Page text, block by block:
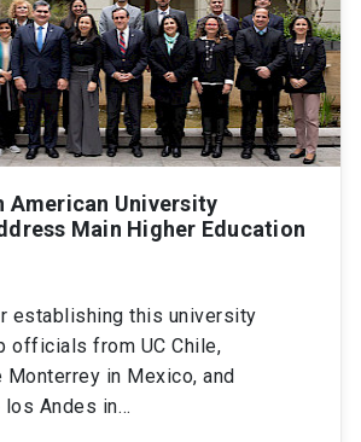
American University
Main Higher Education
establishing this university
officials from UC Chile,
Monterrey in Mexico, and
los Andes in…